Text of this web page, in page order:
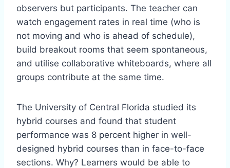
observers but participants. The teacher can
watch engagement rates in real time (who is
not moving and who is ahead of schedule),
build breakout rooms that seem spontaneous,
and utilise collaborative whiteboards, where all
groups contribute at the same time.
The University of Central Florida studied its
hybrid courses and found that student
performance was 8 percent higher in well-
designed hybrid courses than in face-to-face
sections. Why? Learners would be able to